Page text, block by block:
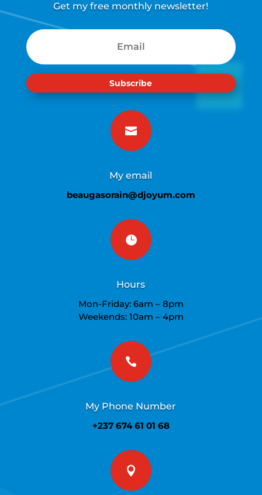
Get my free monthly newsletter!
Subscribe

My email
beaugasorain@djoyum.com

Hours
Mon-Friday: 6am – 8pm
Weekends: 10am – 4pm

My Phone Number
+237 674 61 01 68
